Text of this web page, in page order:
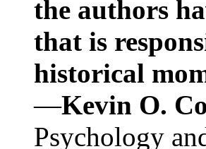
the authors
that is
historical
—Kevin O.
Psychology